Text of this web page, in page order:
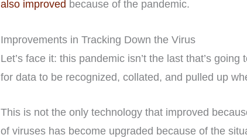
also improved because of the pandemic.
Improvements in Tracking Down the Virus
Let’s face it: this pandemic isn’t the last that’s
for data to be recognized, collated, and pulled up
This is not the only technology that improved
of viruses has become upgraded because of the